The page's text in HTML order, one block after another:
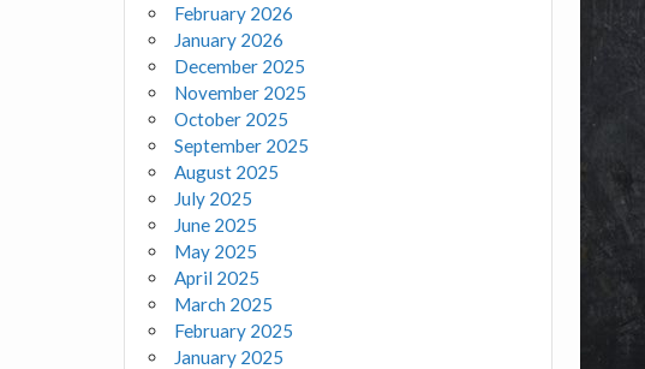
February 2026
January 2026
December 2025
November 2025
October 2025
September 2025
August 2025
July 2025
June 2025
May 2025
April 2025
March 2025
February 2025
January 2025